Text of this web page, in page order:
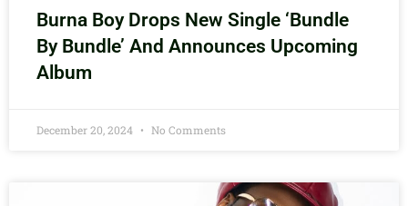
Burna Boy Drops New Single ‘Bundle
By Bundle’ And Announces Upcoming
Album
December 20, 2024 No Comments